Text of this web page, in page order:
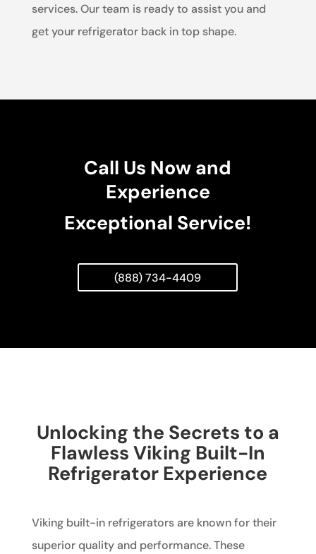
services. Our team is ready to assist you and
get your refrigerator back in top shape.
Call Us Now and
Experience
Exceptional Service!
(888) 734-4409
Unlocking the Secrets to a
Flawless Viking Built-In
Refrigerator Experience
Viking built-in refrigerators are known for their
superior quality and performance. These